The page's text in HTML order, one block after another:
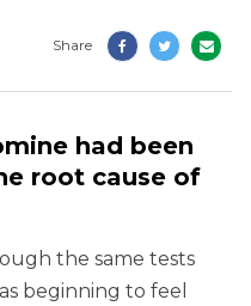
Share
had been
root cause of
the same tests
beginning to feel